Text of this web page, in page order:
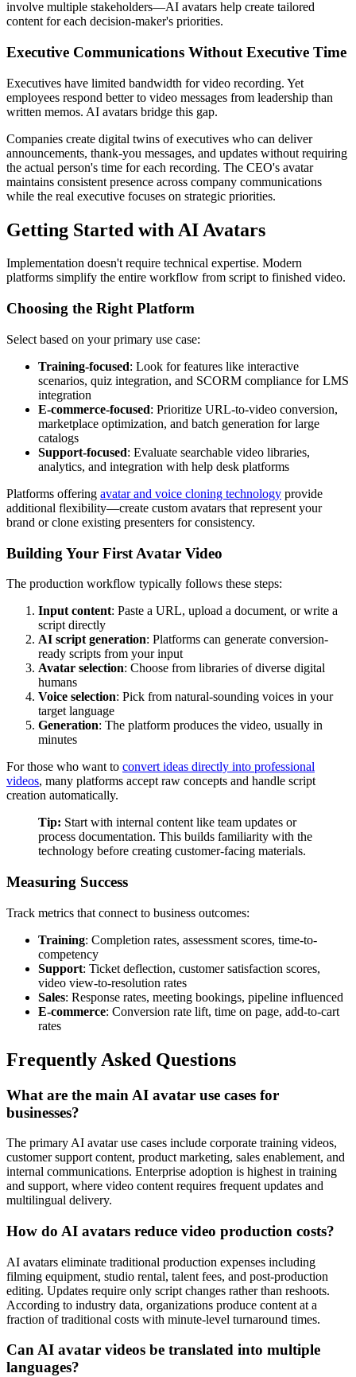
involve multiple stakeholders—AI avatars help create tailored
content for each decision-maker's priorities.
Executive Communications Without Executive Time
Executives have limited bandwidth for video recording. Yet
employees respond better to video messages from leadership than
written memos. AI avatars bridge this gap.
Companies create digital twins of executives who can deliver
announcements, thank-you messages, and updates without requiring
the actual person's time for each recording. The CEO's avatar
maintains consistent presence across company communications
while the real executive focuses on strategic priorities.
Getting Started with AI Avatars
Implementation doesn't require technical expertise. Modern
platforms simplify the entire workflow from script to finished video.
Choosing the Right Platform
Select based on your primary use case:
Training-focused: Look for features like interactive
scenarios, quiz integration, and SCORM compliance for LMS
integration
E-commerce-focused: Prioritize URL-to-video conversion,
marketplace optimization, and batch generation for large
catalogs
Support-focused: Evaluate searchable video libraries,
analytics, and integration with help desk platforms
Platforms offering avatar and voice cloning technology provide
additional flexibility—create custom avatars that represent your
brand or clone existing presenters for consistency.
Building Your First Avatar Video
The production workflow typically follows these steps:
Input content: Paste a URL, upload a document, or write a
script directly
AI script generation: Platforms can generate conversion-
ready scripts from your input
Avatar selection: Choose from libraries of diverse digital
humans
Voice selection: Pick from natural-sounding voices in your
target language
Generation: The platform produces the video, usually in
minutes
For those who want to convert ideas directly into professional
videos, many platforms accept raw concepts and handle script
creation automatically.
Tip: Start with internal content like team updates or
process documentation. This builds familiarity with the
technology before creating customer-facing materials.
Measuring Success
Track metrics that connect to business outcomes:
Training: Completion rates, assessment scores, time-to-
competency
Support: Ticket deflection, customer satisfaction scores,
video view-to-resolution rates
Sales: Response rates, meeting bookings, pipeline influenced
E-commerce: Conversion rate lift, time on page, add-to-cart
rates
Frequently Asked Questions
What are the main AI avatar use cases for
businesses?
The primary AI avatar use cases include corporate training videos,
customer support content, product marketing, sales enablement, and
internal communications. Enterprise adoption is highest in training
and support, where video content requires frequent updates and
multilingual delivery.
How do AI avatars reduce video production costs?
AI avatars eliminate traditional production expenses including
filming equipment, studio rental, talent fees, and post-production
editing. Updates require only script changes rather than reshoots.
According to industry data, organizations produce content at a
fraction of traditional costs with minute-level turnaround times.
Can AI avatar videos be translated into multiple
languages?